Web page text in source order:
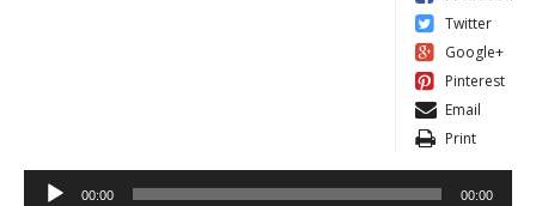
Twitter
Google+
Pinterest
Email
Print
00:00 00:00